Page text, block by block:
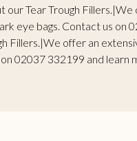
Tear Trough Fillers.|We
eye bags. Contact us on
Fillers.|We offer an
02037 332199 and learn